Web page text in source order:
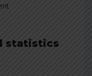
statistics